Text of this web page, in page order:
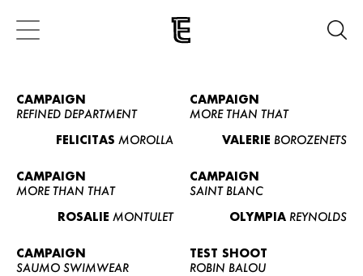
CAMPAIGN
REFINED DEPARTMENT
FELICITAS MOROLLA
CAMPAIGN
MORE THAN THAT
VALERIE BOROZENETS
CAMPAIGN
MORE THAN THAT
ROSALIE MONTULET
CAMPAIGN
SAINT BLANC
OLYMPIA REYNOLDS
CAMPAIGN
SAUMO SWIMWEAR
TEST SHOOT
ROBIN BALOU